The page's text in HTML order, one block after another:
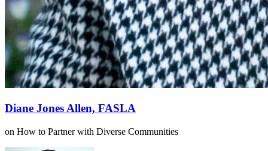
Diane Jones Allen, FASLA
on How to Partner with Diverse Communities